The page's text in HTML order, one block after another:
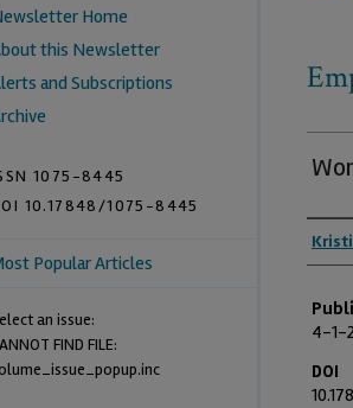
4-1-
DOI
Home
this Newsletter
and Subscriptions
1075-8445
10.17848/1075-8445
Popular Articles
an issue:
FIND FILE: